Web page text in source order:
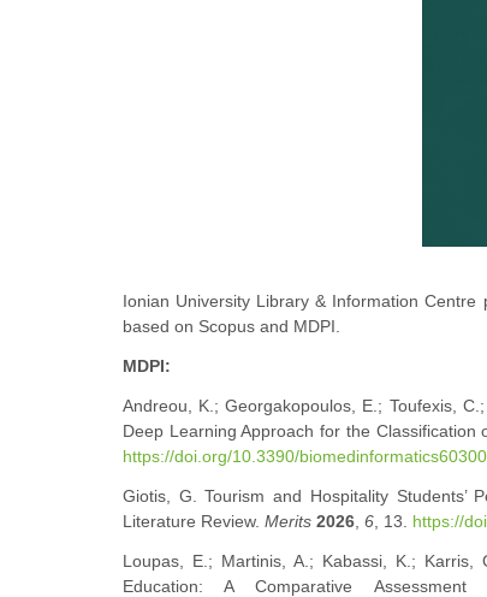
Ionian University Library & Information
based on Scopus and MDPI.
MDPI:
Andreou, K.; Georgakopoulos, E.; Toufexis,
Deep Learning Approach for the
https://doi.org/10.3390/
Giotis, G. Tourism and Hospitality Students’
Literature Review. Merits 2026 6 , 13. https://
Loupas, E.; Martinis, A.; Kabassi, K.; Karris,
Education: A Comparative